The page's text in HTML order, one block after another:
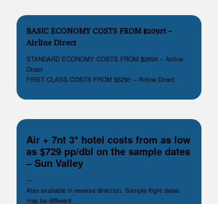
BASIC ECONOMY COSTS FROM $209rt –
Airline Direct
STANDARD ECONOMY COSTS FROM $269rt – Airline
Direct
FIRST CLASS COSTS FROM $629rt – Airline Direct
Air + 7nt 3* hotel costs from as low
as $729 pp/dbl on the sample dates
– Sun Valley
—
Also available in reverse direction. Sample flight dates
may be different.